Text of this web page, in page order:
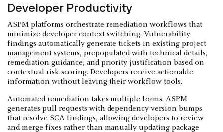
Developer Productivity
ASPM platforms orchestrate remediation workflows that
minimize developer context switching. Vulnerability
findings automatically generate tickets in existing project
management systems, prepopulated with technical details,
remediation guidance, and priority justification based on
contextual risk scoring. Developers receive actionable
information without leaving their workflow tools.
Automated remediation takes multiple forms. ASPM
generates pull requests with dependency version bumps
that resolve SCA findings, allowing developers to review
and merge fixes rather than manually updating package